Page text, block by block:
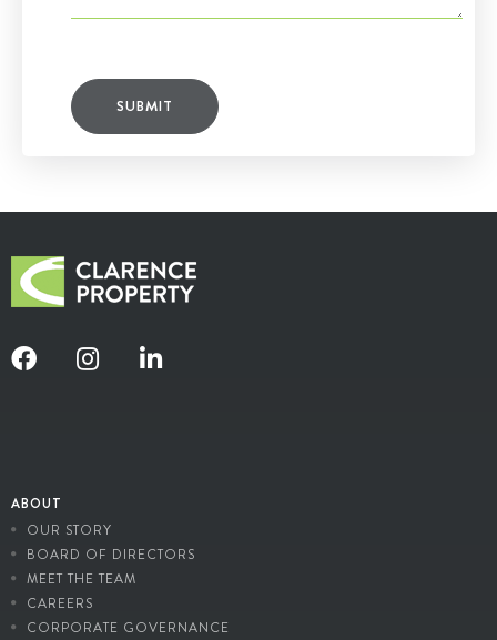
SUBMIT
ABOUT
OUR STORY
BOARD OF DIRECTORS
MEET THE TEAM
CAREERS
CORPORATE GOVERNANCE